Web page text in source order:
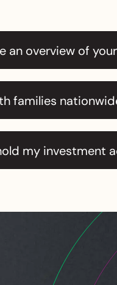
an overview of
families
my investment